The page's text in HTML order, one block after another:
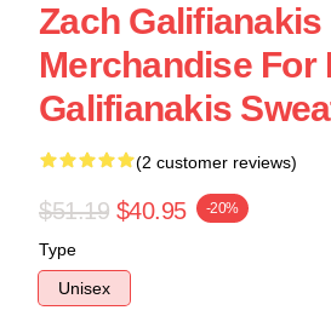
Zach Galifianakis
Merchandise For
Galifianakis
(2 customer reviews)
$51.19 $40.95 -20%
Type
Unisex